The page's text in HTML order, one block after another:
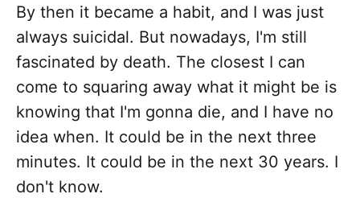
By then it became a habit, and I was just
always suicidal. But nowadays, I'm still
fascinated by death. The closest I can
come to squaring away what it might be is
knowing that I'm gonna die, and I have no
idea when. It could be in the next three
minutes. It could be in the next 30 years. I
don't know.